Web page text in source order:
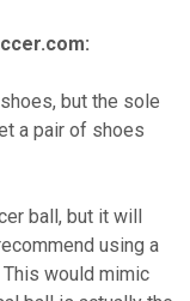
but the sole
a pair of shoes
ball, but it will
using a
would mimic